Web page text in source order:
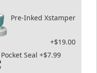
Pre-Inked Xstamper
+$19.00
Pocket Seal +$7.99